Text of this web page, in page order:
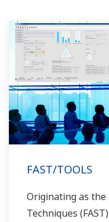
FAST/TOOLS
Originating as the
Techniques